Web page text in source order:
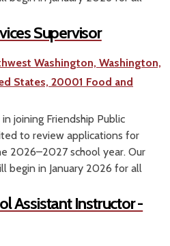
Supervisor
Washington, Washington,
States, 20001 Food and
joining Friendship Public
to review applications for
2026–2027 school year. Our
begin in January 2026 for all
Assistant Instructor -